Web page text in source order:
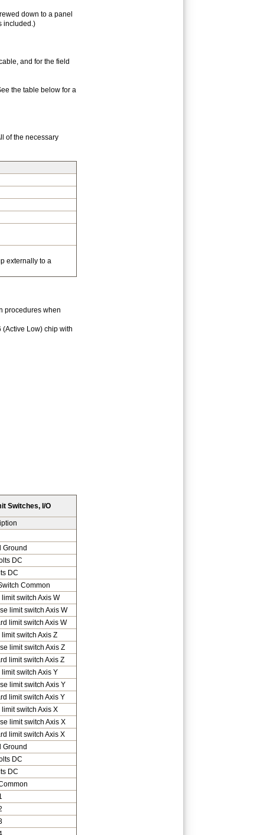
down to a panel
included.)
and for the field
the table below for a
of the necessary
externally to a
procedures when
Low) chip with
Switches, I/O
Ground
DC
DC
Common
limit switch Axis W
limit switch Axis W
limit switch Axis W
limit switch Axis Z
limit switch Axis Z
limit switch Axis Z
limit switch Axis Y
limit switch Axis Y
limit switch Axis Y
limit switch Axis X
limit switch Axis X
limit switch Axis X
Ground
DC
DC